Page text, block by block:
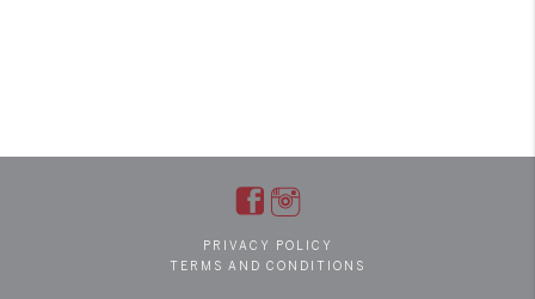
PRIVACY POLICY
TERMS AND CONDITIONS